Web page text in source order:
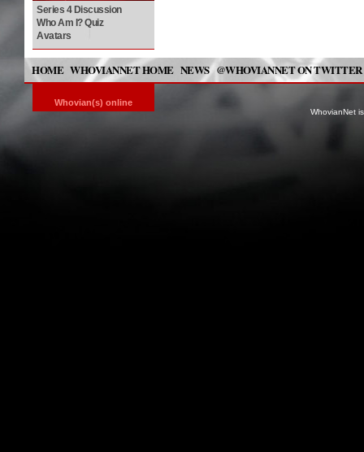
Series 4 Discussion
Who Am I? Quiz
Avatars
HOME WHOVIANNET HOME NEWS @WHOVIANNET ON TWITTER
Whovian(s) online
WhovianNet